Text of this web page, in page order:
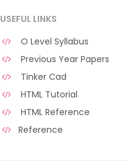
USEFUL LINKS
O Level Syllabus
Previous Year Papers
Tinker Cad
HTML Tutorial
HTML Reference
Reference